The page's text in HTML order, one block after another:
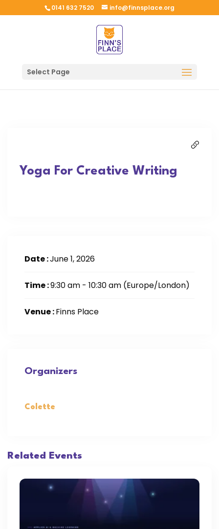
0141 632 7520 info@finnsplace.org
Select Page
Yoga For Creative Writing
Date :June 1, 2026
Time :9:30 am - 10:30 am (Europe/London)
Venue :Finns Place
Organizers
Colette
Related Events